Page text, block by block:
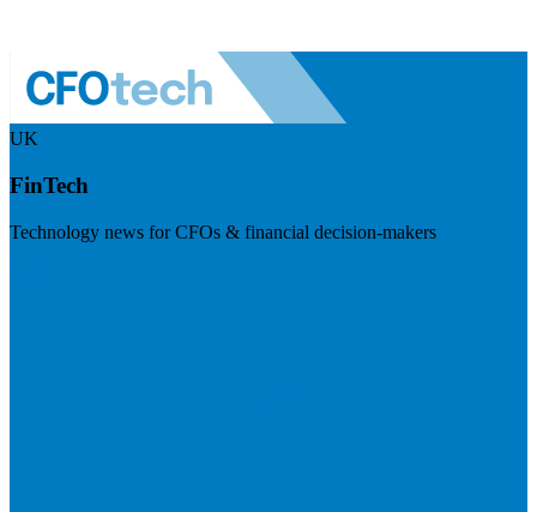
UK
FinTech
Technology news for CFOs & financial decision-makers